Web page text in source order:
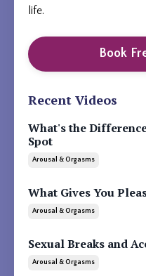
life.
Book
Recent Videos
What's the
Spot
Arousal & Orgasms
What Gives You
Arousal & Orgasms
Sexual Breaks and
Arousal & Orgasms